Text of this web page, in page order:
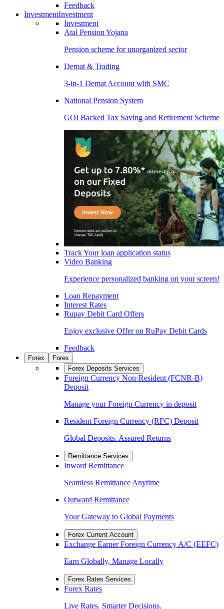
Feedback
InvestmentInvestment
Investment
Atal Pension Yojana
Pension scheme for unorganized sector
Demat & Trading
3-in-1 Demat Account with SMC
National Pension System
GOI Backed Tax Saving and Retirement Scheme
Track Your loan application status
Video Banking
Experience personalized banking on your screen!
Loan Repayment
Interest Rates
Rupay Debit Card Offers
Enjoy exclusive Offer on RuPay Debit Cards
Feedback
Forex
Forex
Forex Deposits Services
Foreign Currency Non-Resident (FCNR-B)
Deposit
Manage your Foreign Currency in deposit
Resident Foreign Currency (RFC) Deposit
Global Deposits. Assured Returns
Remittance Services
Inward Remittance
Seamless Remittance Anytime
Outward Remittance
Your Gateway to Global Payments
Forex Current Account
Exchange Earner Foreign Currency A/C (EEFC)
Earn Globally, Manage Locally
Forex Rates Services
Forex Rates
Live Rates. Smarter Decisions.